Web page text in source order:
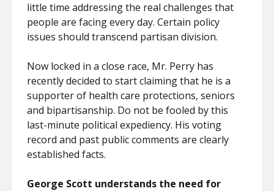
little time addressing the real challenges that
people are facing every day. Certain policy
issues should transcend partisan division.
Now locked in a close race, Mr. Perry has
recently decided to start claiming that he is a
supporter of health care protections, seniors
and bipartisanship. Do not be fooled by this
last-minute political expediency. His voting
record and past public comments are clearly
established facts.
George Scott understands the need for